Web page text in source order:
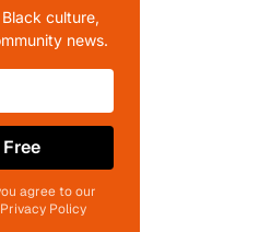
culture,
news.
agree to our
Policy